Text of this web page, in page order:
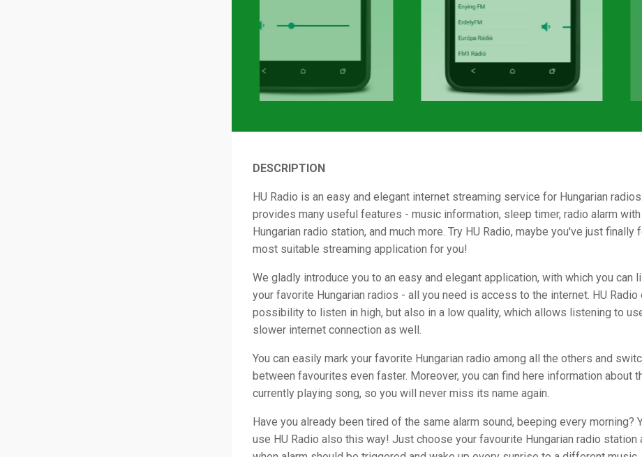
DESCRIPTION
HU Radio is an easy and elegant internet streaming service for Hungarian
provides many useful features - music information, sleep timer, radio alarm
Hungarian radio station, and much more. Try HU Radio, maybe you've just finally
most suitable streaming application for you!
We gladly introduce you to an easy and elegant application, with which you can
your favorite Hungarian radios - all you need is access to the internet. HU
possibility to listen in high, but also in a low quality, which allows listening to
slower internet connection as well.
You can easily mark your favorite Hungarian radio among all the others and
between favourites even faster. Moreover, you can find here information about
currently playing song, so you will never miss its name again.
Have you already been tired of the same alarm sound, beeping every morning?
use HU Radio also this way! Just choose your favourite Hungarian radio station